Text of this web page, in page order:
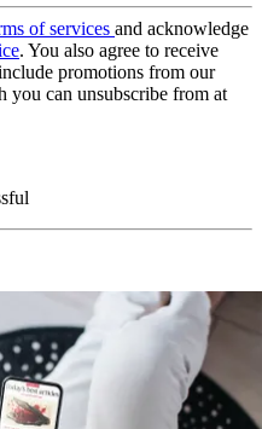
of services and acknowledge
. You also agree to receive
promotions from our
you can unsubscribe from at